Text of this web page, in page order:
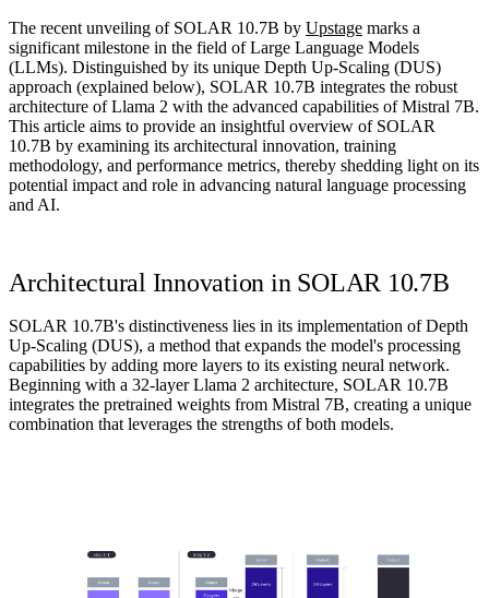
The recent unveiling of SOLAR 10.7B by Upstage marks a
significant milestone in the field of Large Language Models
(LLMs). Distinguished by its unique Depth Up-Scaling (DUS)
approach (explained below), SOLAR 10.7B integrates the robust
architecture of Llama 2 with the advanced capabilities of Mistral 7B.
This article aims to provide an insightful overview of SOLAR
10.7B by examining its architectural innovation, training
methodology, and performance metrics, thereby shedding light on its
potential impact and role in advancing natural language processing
and AI.
Architectural Innovation in SOLAR 10.7B
SOLAR 10.7B's distinctiveness lies in its implementation of Depth
Up-Scaling (DUS), a method that expands the model's processing
capabilities by adding more layers to its existing neural network.
Beginning with a 32-layer Llama 2 architecture, SOLAR 10.7B
integrates the pretrained weights from Mistral 7B, creating a unique
combination that leverages the strengths of both models.